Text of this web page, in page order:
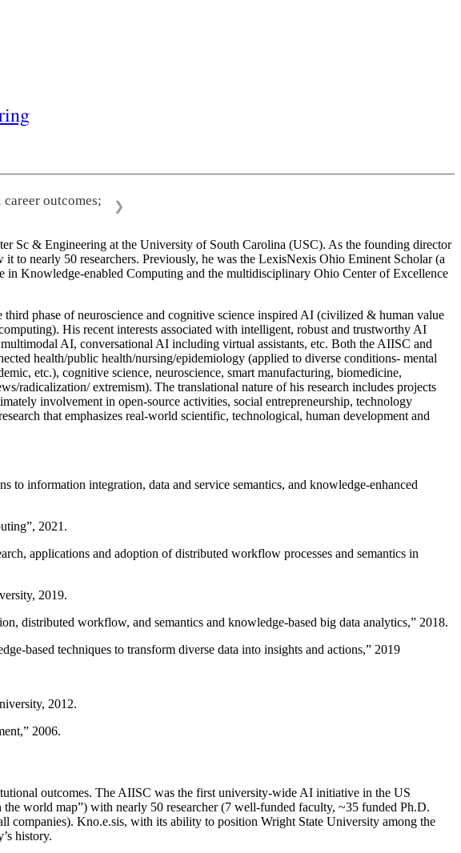
outcomes;
❯
Sc & Engineering at the University of South Carolina (USC). As the founding director
nearly 50 researchers. Previously, he was the LexisNexis Ohio Eminent Scholar (a
Knowledge-enabled Computing and the multidisciplinary Ohio Center of Excellence
phase of neuroscience and cognitive science inspired AI (civilized & human value
His recent interests associated with intelligent, robust and trustworthy AI
AI, conversational AI including virtual assistants, etc. Both the AIISC and
health/public health/nursing/epidemiology (applied to diverse conditions- mental
etc.), cognitive science, neuroscience, smart manufacturing, biomedicine,
radicalization/ extremism). The translational nature of his research includes projects
involvement in open-source activities, social entrepreneurship, technology
that emphasizes real-world scientific, technological, human development and
to information integration, data and service semantics, and knowledge-enhanced
”, 2021.
applications and adoption of distributed workflow processes and semantics in
2019.
distributed workflow, and semantics and knowledge-based big data analytics,” 2018.
based techniques to transform diverse data into insights and actions,” 2019
2012.
,” 2006.
outcomes. The AIISC was the first university-wide AI initiative in the US
world map”) with nearly 50 researcher (7 well-funded faculty, ~35 funded Ph.D.
companies). Kno.e.sis, with its ability to position Wright State University among the
history.